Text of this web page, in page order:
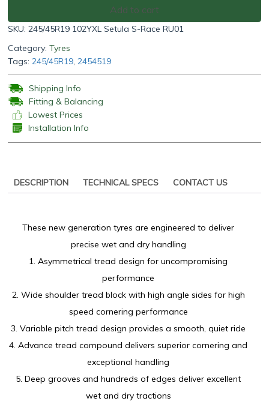
245/45R19
102YXL
Add to cart
SKU: 245/45R19 102YXL Setula S-Race RU01
Category: Tyres
Tags: 245/45R19, 2454519
Shipping Info
Fitting & Balancing
Lowest Prices
Installation Info
DESCRIPTION TECHNICAL SPECS CONTACT US
These new generation tyres are engineered to deliver
precise wet and dry handling
1. Asymmetrical tread design for uncompromising
performance
2. Wide shoulder tread block with high angle sides for high
speed cornering performance
3. Variable pitch tread design provides a smooth, quiet ride
4. Advance tread compound delivers superior cornering and
exceptional handling
5. Deep grooves and hundreds of edges deliver excellent
wet and dry tractions